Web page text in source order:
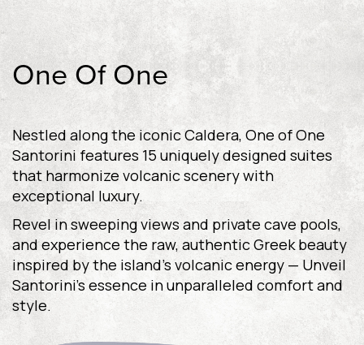
One Of One
Nestled along the iconic Caldera, One of One
Santorini features 15 uniquely designed suites
that harmonize volcanic scenery with
exceptional luxury.
Revel in sweeping views and private cave pools,
and experience the raw, authentic Greek beauty
inspired by the island’s volcanic energy — Unveil
Santorini’s essence in unparalleled comfort and
style.